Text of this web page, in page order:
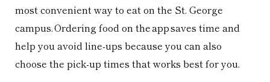
most convenient way to eat on the St. George
campus. Ordering food on the app saves time and
help you avoid line-ups because you can also
choose the pick-up times that works best for you.